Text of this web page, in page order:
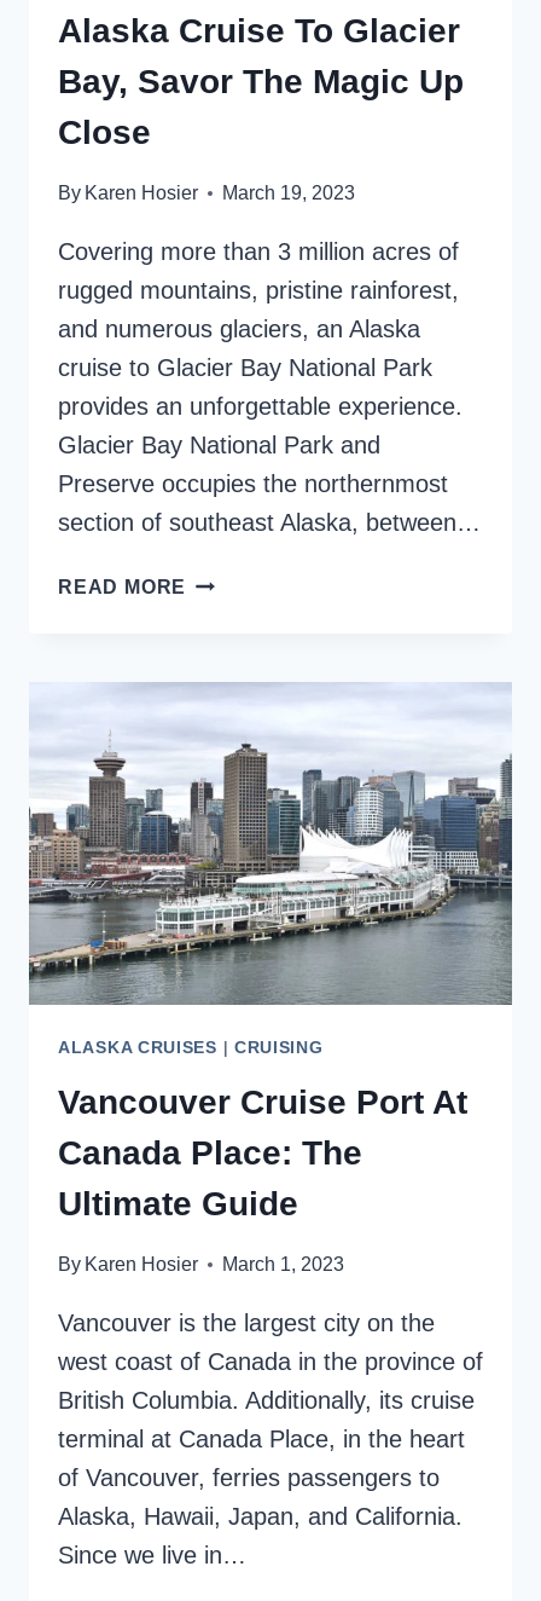
Alaska Cruise To Glacier
Bay, Savor The Magic Up
Close
By Karen Hosier March 19, 2023
Covering more than 3 million acres of
rugged mountains, pristine rainforest,
and numerous glaciers, an Alaska
cruise to Glacier Bay National Park
provides an unforgettable experience.
Glacier Bay National Park and
Preserve occupies the northernmost
section of southeast Alaska, between…
READ MORE ALASKA
BAY,
SAVOR
THE
MAGIC
UP
CLOSE
ALASKA CRUISES | CRUISING
Vancouver Cruise Port At
Canada Place: The
Ultimate Guide
By Karen Hosier March 1, 2023
Vancouver is the largest city on the
west coast of Canada in the province of
British Columbia. Additionally, its cruise
terminal at Canada Place, in the heart
of Vancouver, ferries passengers to
Alaska, Hawaii, Japan, and California.
Since we live in…